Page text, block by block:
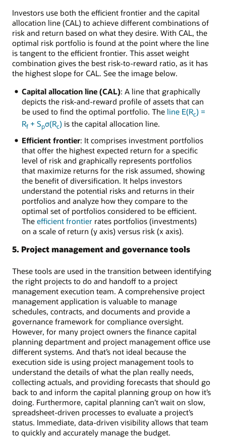
Investors use both the efficient frontier and the capital
allocation line (CAL) to achieve different combinations of
risk and return based on what they desire. With CAL, the
optimal risk portfolio is found at the point where the line
is tangent to the efficient frontier. This asset weight
combination gives the best risk-to-reward ratio, as it has
the highest slope for CAL. See the image below.
Capital allocation line (CAL): A line that graphically
depicts the risk-and-reward profile of assets that can
be used to find the optimal portfolio. The line E(Rc) =
Rf+ Spσ(Rc) is the capital allocation line.
Efficient frontier: It comprises investment portfolios
that offer the highest expected return for a specific
level of risk and graphically represents portfolios
that maximize returns for the risk assumed, showing
the benefit of diversification. It helps investors
understand the potential risks and returns in their
portfolios and analyze how they compare to the
optimal set of portfolios considered to be efficient.
The efficient frontier rates portfolios (investments)
on a scale of return (y axis) versus risk (x axis).
5. Project management and governance tools
These tools are used in the transition between identifying
the right projects to do and handoff to a project
management execution team. A comprehensive project
management application is valuable to manage
schedules, contracts, and documents and provide a
governance framework for compliance oversight.
However, for many project owners the finance capital
planning department and project management office use
different systems. And that’s not ideal because the
execution side is using project management tools to
understand the details of what the plan really needs,
collecting actuals, and providing forecasts that should go
back to and inform the capital planning group on how it’s
doing. Furthermore, capital planning can’t wait on slow,
spreadsheet-driven processes to evaluate a project’s
status. Immediate, data-driven visibility allows that team
to quickly and accurately manage the budget.